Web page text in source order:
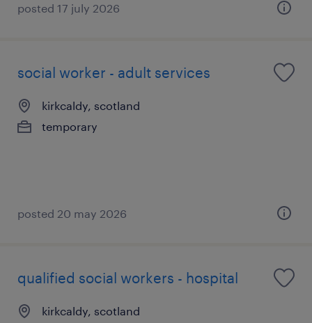
posted 17 july 2026
social worker - adult services
kirkcaldy, scotland
temporary
posted 20 may 2026
qualified social workers - hospital
kirkcaldy, scotland